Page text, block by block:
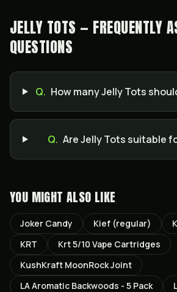
JELLY TOTS — FREQUENTLY
QUESTIONS
Q. How many Jelly Tots
Q. Are Jelly Tots suitable
YOU MIGHT ALSO LIKE
Joker Candy Kief (regular)
KRT
Krt 5/10 Vape Cartridges
KushKraft MoonRock Joint
LA Aromatic Backwoods - 5 Pack